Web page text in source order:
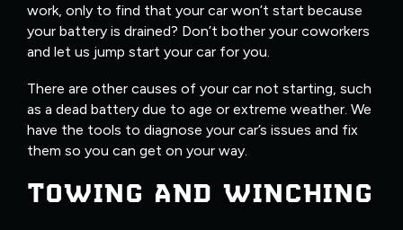
work, only to find that your car won’t start because
your battery is drained? Don’t bother your coworkers
and let us jump start your car for you.
There are other causes of your car not starting, such
as a dead battery due to age or extreme weather. We
have the tools to diagnose your car’s issues and fix
them so you can get on your way.
TOWING AND WINCHING